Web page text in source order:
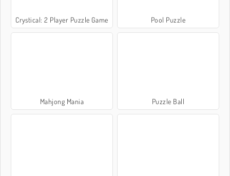
Crystical: 2 Player Puzzle Game Pool Puzzle
Mahjong Mania Puzzle Ball